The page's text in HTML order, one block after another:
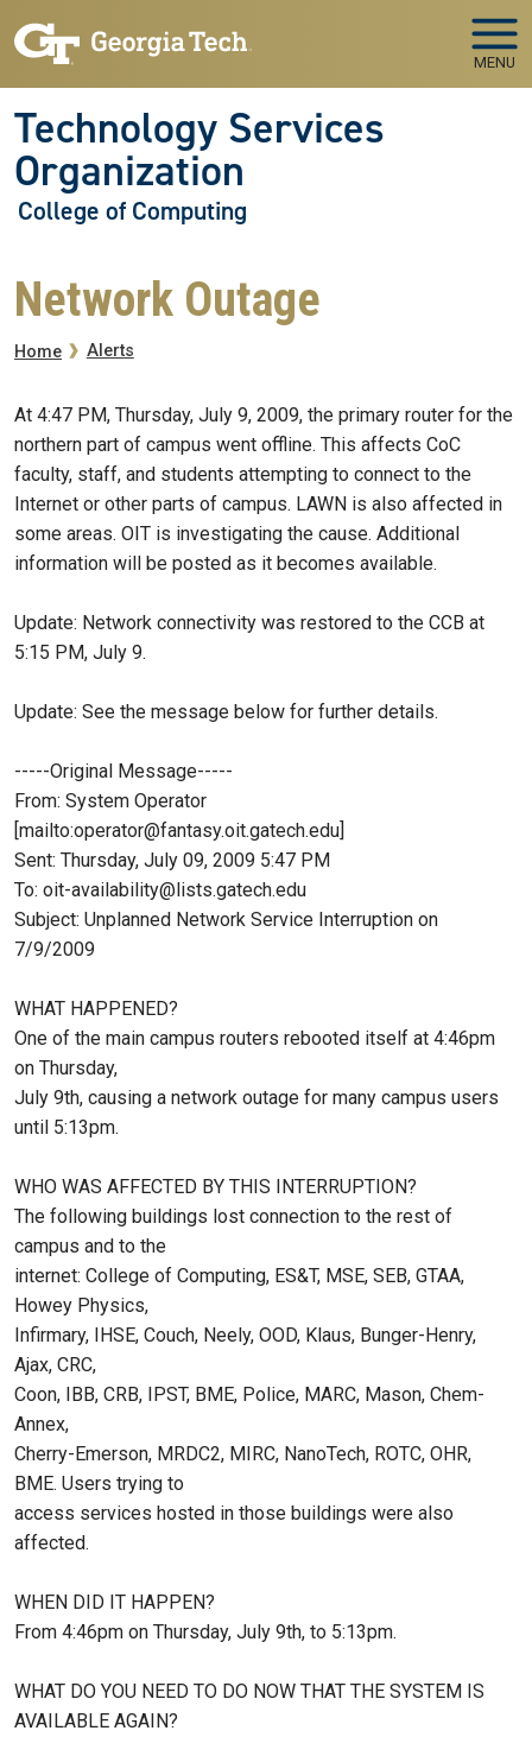
MENU
Technology Services
Organization
College of Computing
Network Outage
Breadcrumb
Home Alerts
At 4:47 PM, Thursday, July 9, 2009, the primary router for the
northern part of campus went offline. This affects CoC
faculty, staff, and students attempting to connect to the
Internet or other parts of campus. LAWN is also affected in
some areas. OIT is investigating the cause. Additional
information will be posted as it becomes available.
Update: Network connectivity was restored to the CCB at
5:15 PM, July 9.
Update: See the message below for further details.
-----Original Message-----
From: System Operator
[mailto:operator@fantasy.oit.gatech.edu]
Sent: Thursday, July 09, 2009 5:47 PM
To: oit-availability@lists.gatech.edu
Subject: Unplanned Network Service Interruption on
7/9/2009
WHAT HAPPENED?
One of the main campus routers rebooted itself at 4:46pm
on Thursday,
July 9th, causing a network outage for many campus users
until 5:13pm.
WHO WAS AFFECTED BY THIS INTERRUPTION?
The following buildings lost connection to the rest of
campus and to the
internet: College of Computing, ES&T, MSE, SEB, GTAA,
Howey Physics,
Infirmary, IHSE, Couch, Neely, OOD, Klaus, Bunger-Henry,
Ajax, CRC,
Coon, IBB, CRB, IPST, BME, Police, MARC, Mason, Chem-
Annex,
Cherry-Emerson, MRDC2, MIRC, NanoTech, ROTC, OHR,
BME. Users trying to
access services hosted in those buildings were also
affected.
WHEN DID IT HAPPEN?
From 4:46pm on Thursday, July 9th, to 5:13pm.
WHAT DO YOU NEED TO DO NOW THAT THE SYSTEM IS
AVAILABLE AGAIN?